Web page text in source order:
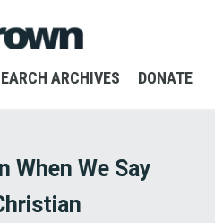
ARCHIVES DONATE
When We Say